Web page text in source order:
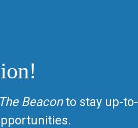
The Beaconto stay up-to-